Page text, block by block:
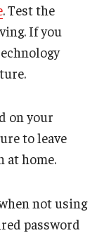
for International
Activity
. Test the
If you
on your
to leave
at home.
not using
password